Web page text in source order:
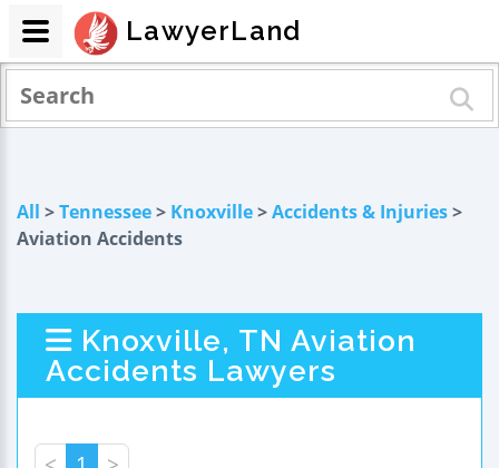
All >Tennessee> Knoxville>Accidents & Injuries>
Aviation Accidents
Knoxville, TN Aviation
Accidents Lawyers
LawyerLand